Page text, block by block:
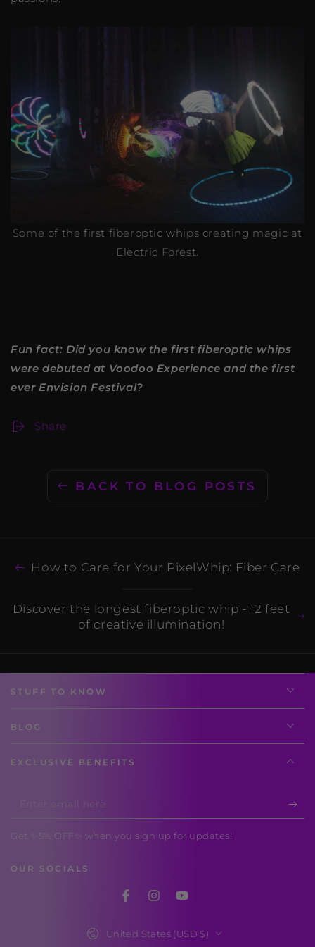
Some of the first fiberoptic whips creating magic at
Electric Forest.
Fun fact: Did you know the first fiberoptic whips
were debuted at Voodoo Experience and the first
ever Envision Festival?
Share
BACK TO BLOG POSTS
How to Care for Your PixelWhip: Fiber Care
Discover the longest fiberoptic whip - 12 feet
of creative illumination!
STUFF TO KNOW
BLOG
EXCLUSIVE BENEFITS
email
Get ✨5% OFF✨ when you sign up for updates!
OUR SOCIALS
FacebookInstagramYouTube
United States (USD $)